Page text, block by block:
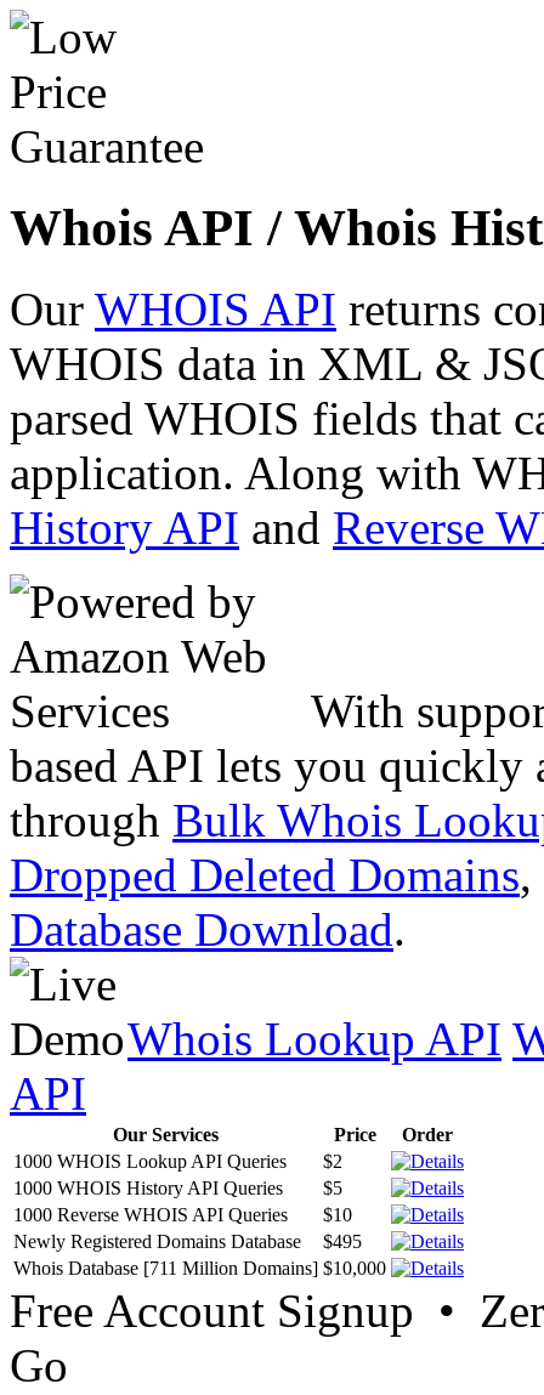
Whois API / Whois
Our WHOIS API returns
WHOIS data in XML &
parsed WHOIS fields that
application. Along with
History API and Reverse
With
based API lets you quickly
through Bulk Whois
Dropped Deleted Domains,
Database Download.
Whois Lookup API
API
Our Services Price
Order
1000 WHOIS Lookup API Queries
$2
1000 WHOIS History API Queries
$5
1000 Reverse WHOIS API Queries
$10
Newly Registered Domains Database
$495
Whois Database [711 Million Domains] $10,000
Free Account Signup •
Go